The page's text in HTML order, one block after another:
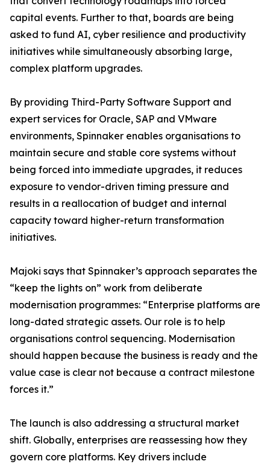
capital events. Further to that, boards are being
asked to fund AI, cyber resilience and productivity
initiatives while simultaneously absorbing large,
complex platform upgrades.
By providing Third-Party Software Support and
expert services for Oracle, SAP and VMware
environments, Spinnaker enables organisations to
maintain secure and stable core systems without
being forced into immediate upgrades, it reduces
exposure to vendor-driven timing pressure and
results in a reallocation of budget and internal
capacity toward higher-return transformation
initiatives.
Majoki says that Spinnaker’s approach separates the
“keep the lights on” work from deliberate
modernisation programmes: “Enterprise platforms are
long-dated strategic assets. Our role is to help
organisations control sequencing. Modernisation
should happen because the business is ready and the
value case is clear not because a contract milestone
forces it.”
The launch is also addressing a structural market
shift. Globally, enterprises are reassessing how they
govern core platforms. Key drivers include